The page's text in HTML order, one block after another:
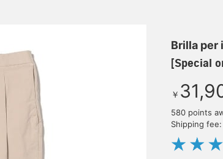
Brilla per
[Special
￥
580 points
Shipping